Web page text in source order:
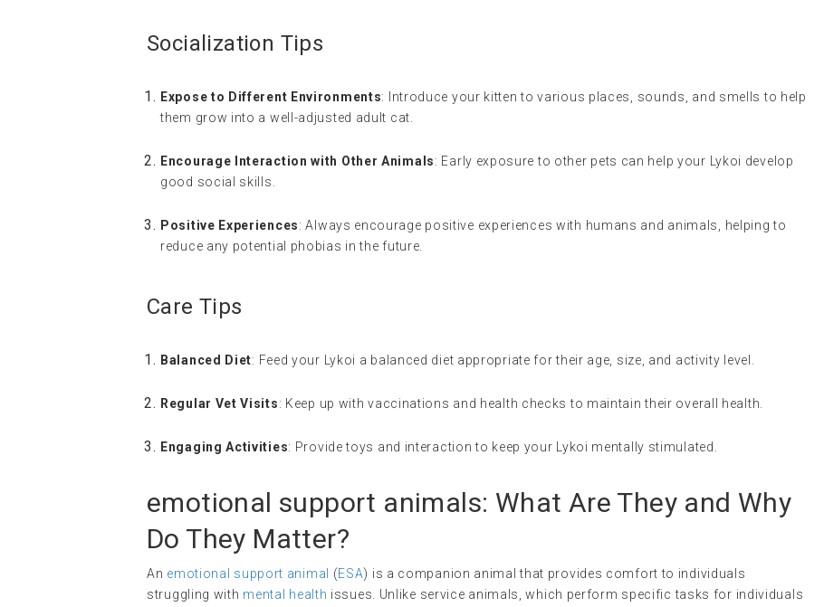
Socialization Tips
Expose to Different Environments: Introduce your kitten to various places, sounds, and smells to help
them grow into a well-adjusted adult cat.
Encourage Interaction with Other Animals: Early exposure to other pets can help your Lykoi develop
good social skills.
Positive Experiences: Always encourage positive experiences with humans and animals, helping to
reduce any potential phobias in the future.
Care Tips
Balanced Diet: Feed your Lykoi a balanced diet appropriate for their age, size, and activity level.
Regular Vet Visits: Keep up with vaccinations and health checks to maintain their overall health.
Engaging Activities: Provide toys and interaction to keep your Lykoi mentally stimulated.
emotional support animals: What Are They and Why
Do They Matter?
An emotional support animal (ESA) is a companion animal that provides comfort to individuals
struggling with mental health issues. Unlike service animals, which perform specific tasks for individuals